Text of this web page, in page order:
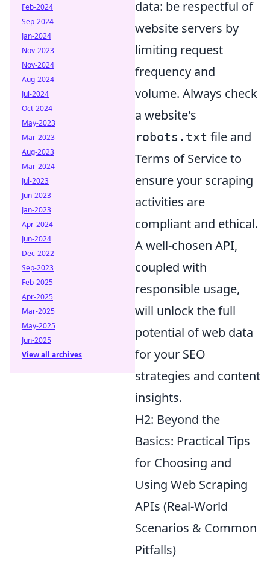
data: be respectful of
website servers by
limiting request
frequency and
volume. Always check
a website's
robots.txt file and
Terms of Service to
ensure your scraping
activities are
compliant and ethical.
A well-chosen API,
coupled with
responsible usage,
will unlock the full
potential of web data
for your SEO
strategies and content
insights.
H2: Beyond the
Basics: Practical Tips
for Choosing and
Using Web Scraping
APIs (Real-World
Scenarios & Common
Pitfalls)
Feb-2024
Sep-2024
Jan-2024
Nov-2023
Nov-2024
Aug-2024
Jul-2024
Oct-2024
May-2023
Mar-2023
Aug-2023
Mar-2024
Jul-2023
Jun-2023
Jan-2023
Apr-2024
Jun-2024
Dec-2022
Sep-2023
Feb-2025
Apr-2025
Mar-2025
May-2025
Jun-2025
View all archives